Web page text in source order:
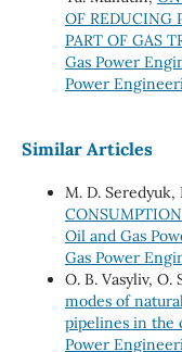
OF REDUCING
PART OF GAS
Gas Power
Power
Similar Articles
M. D. Seredyuk,
Oil and Gas
Gas Power
О. B. Vasyliv, О.
modes of
pipelines in the
Power